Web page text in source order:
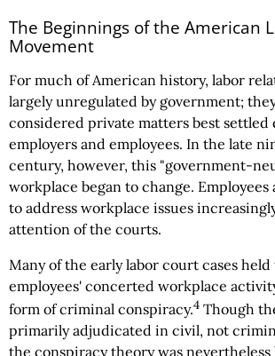
The Beginnings of the American
Movement
For much of American history, labor
largely unregulated by government;
considered private matters best
employers and employees. In the late
century, however, this "government-
workplace began to change.
to address workplace issues
attention of the courts.
Many of the early labor court cases
employees' concerted workplace
form of criminal conspiracy.4 Though
primarily adjudicated in civil, not
the conspiracy theory was nevertheless